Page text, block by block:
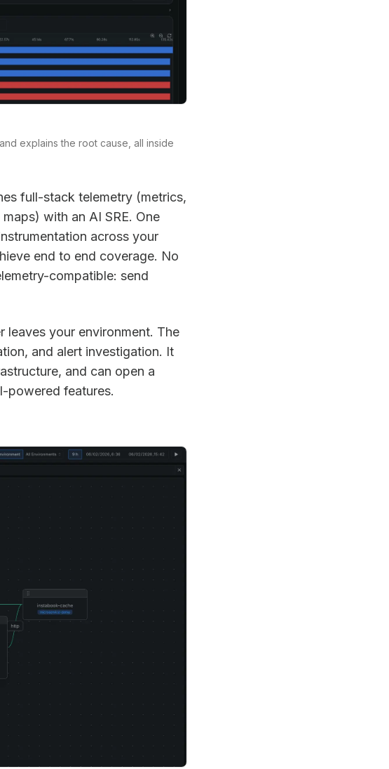
explains the root cause, all inside
full-stack telemetry (metrics,
with an AI SRE. One
across your
end to end coverage. No
compatible: send
leaves your environment. The
and alert investigation. It
and can open a
powered features.